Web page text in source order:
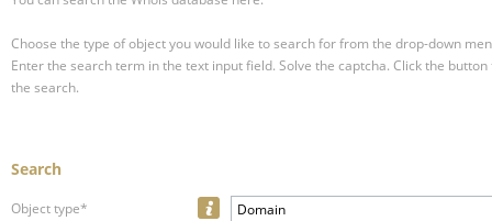
Choose the type of object you would like to search for from the drop-down
Enter the search term in the text input field. Solve the captcha. Click the
the search.
Search
Object type* Domain